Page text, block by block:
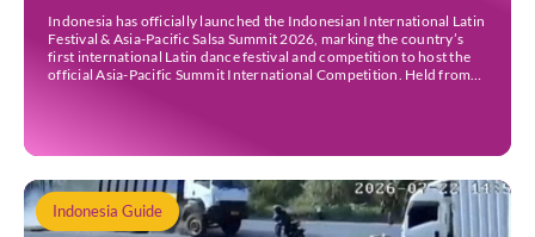
Indonesia has officially launched the Indonesian International Latin
Festival & Asia-Pacific Salsa Summit 2026, marking the country’s
first international Latin dance festival and competition to host the
official Asia-Pacific Summit International Competition. Held from
Indonesia Guide